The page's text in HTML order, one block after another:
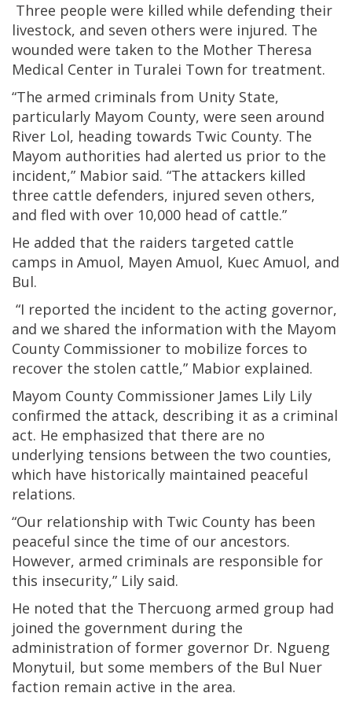
Three people were killed while defending their
livestock, and seven others were injured. The
wounded were taken to the Mother Theresa
Medical Center in Turalei Town for treatment.
“The armed criminals from Unity State,
particularly Mayom County, were seen around
River Lol, heading towards Twic County. The
Mayom authorities had alerted us prior to the
incident,” Mabior said. “The attackers killed
three cattle defenders, injured seven others,
and fled with over 10,000 head of cattle.”
He added that the raiders targeted cattle
camps in Amuol, Mayen Amuol, Kuec Amuol, and
Bul.
“I reported the incident to the acting governor,
and we shared the information with the Mayom
County Commissioner to mobilize forces to
recover the stolen cattle,” Mabior explained.
Mayom County Commissioner James Lily Lily
confirmed the attack, describing it as a criminal
act. He emphasized that there are no
underlying tensions between the two counties,
which have historically maintained peaceful
relations.
“Our relationship with Twic County has been
peaceful since the time of our ancestors.
However, armed criminals are responsible for
this insecurity,” Lily said.
He noted that the Thercuong armed group had
joined the government during the
administration of former governor Dr. Ngueng
Monytuil, but some members of the Bul Nuer
faction remain active in the area.